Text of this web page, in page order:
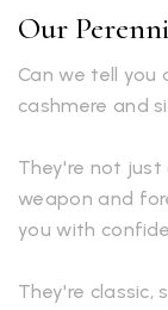
Our
Can we tell
cashmere and
They're not just
weapon and
you with
They're classic,